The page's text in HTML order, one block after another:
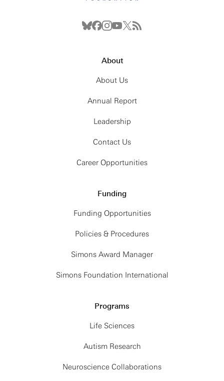
About
About Us
Annual Report
Leadership
Contact Us
Career Opportunities
Funding
Funding Opportunities
Policies & Procedures
Simons Award Manager
Simons Foundation International
Programs
Life Sciences
Autism Research
Neuroscience Collaborations